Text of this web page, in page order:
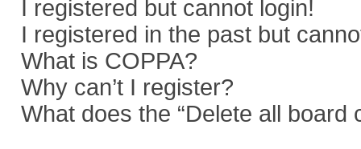
I registered but cannot login!
I registered in the past but
What is COPPA?
Why can’t I register?
What does the “Delete all board